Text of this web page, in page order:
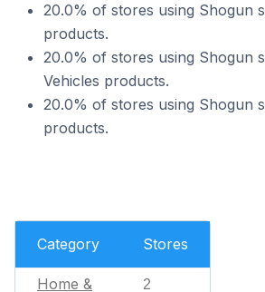
20.0% of stores using Shogun
products.
20.0% of stores using Shogun
Vehicles products.
20.0% of stores using Shogun
products.
Category Stores
Home &
2